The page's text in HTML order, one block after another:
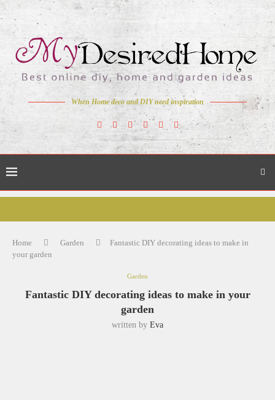
When Home deco and DIY need inspiration
Home Garden
Fantastic DIY decorating ideas to make in
your garden
Garden
Fantastic DIY decorating ideas to make in your
garden
written by Eva